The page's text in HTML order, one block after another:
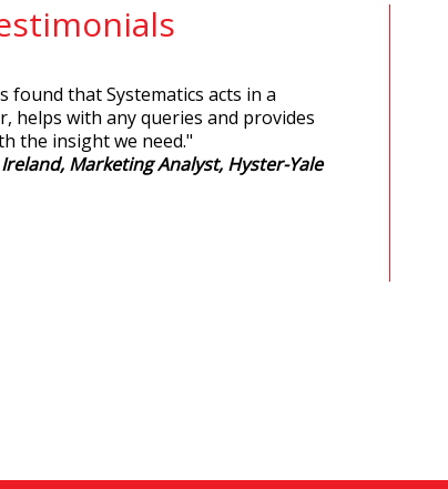
found that Systematics acts in a
helps with any queries and provides
the insight we need."
Marketing Analyst, Hyster-Yale